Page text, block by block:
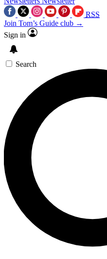
RSS
Join Tom’s Guide club →
Sign in
Search